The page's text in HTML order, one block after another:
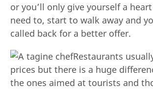
or you’ll only give yourself a
need to, start to walk away and
called back for a better offer.
Restaurants
prices but there is a huge
the ones aimed at tourists and